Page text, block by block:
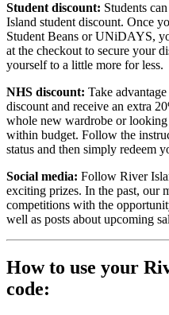
Student discount: Students
Island student discount. Once
Student Beans or UNiDAYS,
at the checkout to secure your
yourself to a little more for less.
NHS discount: Take
discount and receive an extra
whole new wardrobe or
within budget. Follow the
status and then simply redeem
Social media: Follow River
exciting prizes. In the past, our
competitions with the
well as posts about upcoming
How to use your
code: